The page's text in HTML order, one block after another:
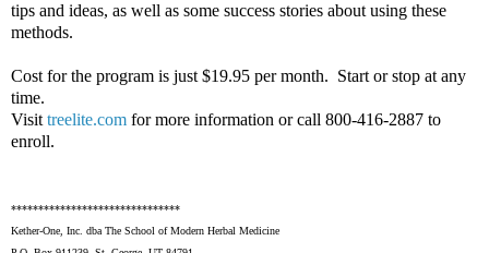
tips and ideas, as well as some success stories about using these
methods.
Cost for the program is just $19.95 per month. Start or stop at any
time.
Visit treelite.com for more information or call 800-416-2887 to
enroll.
*******************************
Kether-One, Inc. dba The School of Modern Herbal Medicine